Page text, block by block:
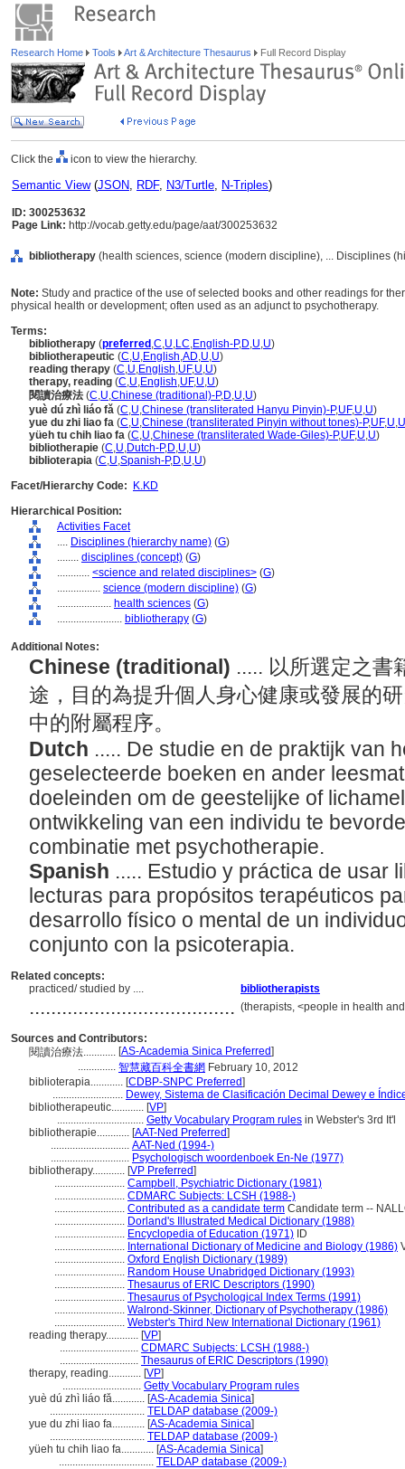
Research Home Tools Art & Architecture Thesaurus Full Record Display
Click the icon to view the hierarchy.
Semantic View(JSON, RDF, N3/Turtle, N-Triples)
ID: 300253632
Page Link: http://vocab.getty.edu/page/aat/300253632
bibliotherapy (health sciences, science (modern discipline), ... Disciplines
Note: Study and practice of the use of selected books and other readings for
physical health or development; often used as an adjunct to psychotherapy.
Terms:
bibliotherapy (preferred ,C,U,LC,English-P,D,U,U)
bibliotherapeutic (C,U,English,AD,U,U)
reading therapy (C,U,English,UF,U,U)
therapy, reading (C,U,English,UF,U,U)
閱讀治療法 (C,U,Chinese (traditional)-P,D,U,U)
yuè dú zhì liáo fǎ (C,U,Chinese (transliterated Hanyu Pinyin)-P,UF,U,U)
yue du zhi liao fa (C,U,Chinese (transliterated Pinyin without tones)-P,UF,U,U
yüeh tu chih liao fa (C,U,Chinese (transliterated Wade-Giles)-P,UF,U,U)
bibliotherapie (C,U,Dutch-P,D,U,U)
biblioterapia (C,U,Spanish-P,D,U,U)
Facet/Hierarchy Code:
K.KD
Hierarchical Position:
Activities Facet
.... Disciplines (hierarchy name) (G)
........ disciplines (concept) (G)
............ <science and related disciplines> (G)
................ science (modern discipline) (G)
.................... health sciences (G)
........................ bibliotherapy (G)
Additional Notes:
Chinese (traditional) ..... 以所選定之書
途，目的為提升個人身心健康或發展的
中的附屬程序。
Dutch ..... De studie en de praktijk van
geselecteerde boeken en ander
doeleinden om de geestelijke of
ontwikkeling van een individu te
combinatie met psychotherapie.
Spanish ..... Estudio y práctica de usar
lecturas para propósitos terapéuticos
desarrollo físico o mental de un
conjunto con la psicoterapia.
Related concepts:
practiced/ studied by ....
bibliotherapists
...................................... (therapists, <people in health
Sources and Contributors:
閱讀治療法............ [AS-Academia Sinica Preferred]
.............. 智慧藏百科全書網 February 10, 2012
biblioterapia............ [CDBP-SNPC Preferred]
.......................... Dewey, Sistema de Clasificación Decimal Dewey e
bibliotherapeutic............ [VP]
................................ Getty Vocabulary Program rules in Webster's 3rd It'l
bibliotherapie............ [AAT-Ned Preferred]
............................. AAT-Ned (1994-)
............................. Psychologisch woordenboek En-Ne (1977)
bibliotherapy............ [VP Preferred]
.......................... Campbell, Psychiatric Dictionary (1981)
.......................... CDMARC Subjects: LCSH (1988-)
.......................... Contributed as a candidate term Candidate term --
.......................... Dorland's Illustrated Medical Dictionary (1988)
.......................... Encyclopedia of Education (1971) ID
.......................... International Dictionary of Medicine and Biology (1986)
.......................... Oxford English Dictionary (1989)
.......................... Random House Unabridged Dictionary (1993)
.......................... Thesaurus of ERIC Descriptors (1990)
.......................... Thesaurus of Psychological Index Terms (1991)
.......................... Walrond-Skinner, Dictionary of Psychotherapy (1986)
.......................... Webster's Third New International Dictionary (1961)
reading therapy............ [VP]
............................. CDMARC Subjects: LCSH (1988-)
............................. Thesaurus of ERIC Descriptors (1990)
therapy, reading............ [VP]
............................. Getty Vocabulary Program rules
yuè dú zhì liáo fǎ............ [AS-Academia Sinica]
................................... TELDAP database (2009-)
yue du zhi liao fa............ [AS-Academia Sinica]
................................... TELDAP database (2009-)
yüeh tu chih liao fa............ [AS-Academia Sinica]
................................... TELDAP database (2009-)